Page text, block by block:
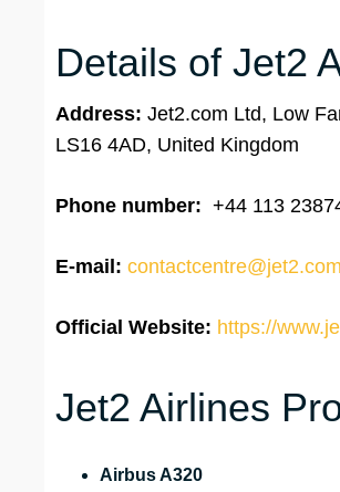
Details of Jet2
Address: Jet2.com Ltd, Low
LS16 4AD, United Kingdom
Phone number: +44 113
E-mail: contactcentre@jet2.com
Official Website: https://
Jet2 Airlines
Airbus A320